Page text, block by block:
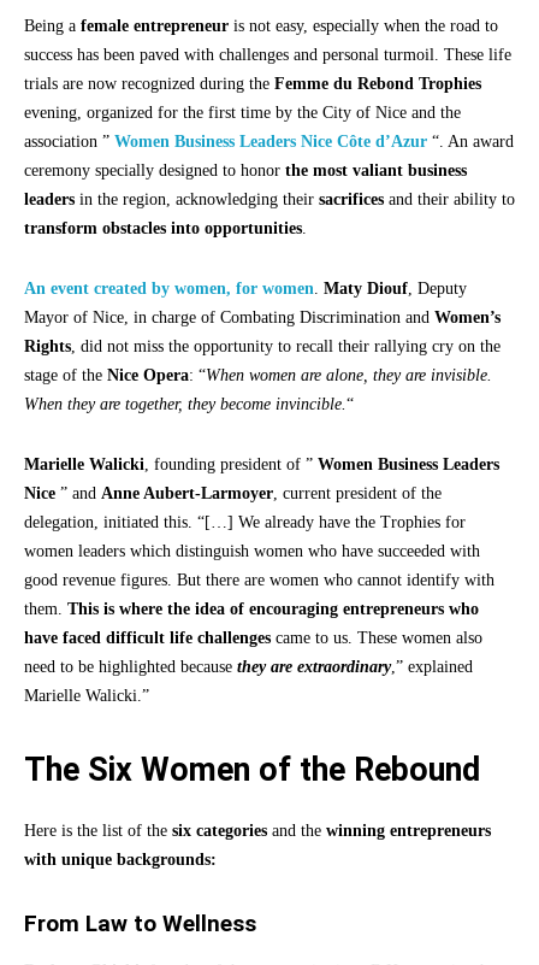
Being a female entrepreneur is not easy, especially when the road to
success has been paved with challenges and personal turmoil. These life
trials are now recognized during the Femme du Rebond Trophies
evening, organized for the first time by the City of Nice and the
association ” Women Business Leaders Nice Côte d’Azur “. An award
ceremony specially designed to honor the most valiant business
leaders in the region, acknowledging their sacrifices and their ability to
transform obstacles into opportunities
An event created by women, for women Maty Diouf , Deputy
Mayor of Nice, in charge of Combating Discrimination and Women’s
Rights , did not miss the opportunity to recall their rallying cry on the
stage of the Nice Opera: “When women are alone, they are invisible.
When they are together, they become invincible. “
Marielle Walicki , founding president of ” Women Business Leaders
Nice ” and Anne Aubert-Larmoyer , current president of the
delegation, initiated this. “[…] We already have the Trophies for
women leaders which distinguish women who have succeeded with
good revenue figures. But there are women who cannot identify with
them. This is where the idea of encouraging entrepreneurs who
have faced difficult life challenges came to us. These women also
need to be highlighted because they are extraordinary,” explained
Marielle Walicki.”
The Six Women of the Rebound
Here is the list of the six categories and the winning entrepreneurs
with unique backgrounds:
From Law to Wellness